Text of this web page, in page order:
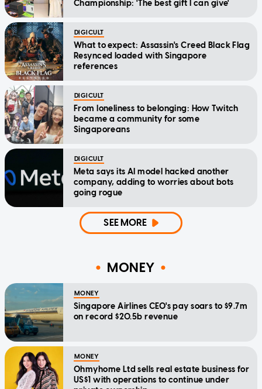
Championship: 'The best gift I can give'
DIGICULT
What to expect: Assassin's Creed Black Flag
Resynced loaded with Singapore
references
DIGICULT
From loneliness to belonging: How Twitch
became a community for some
Singaporeans
DIGICULT
Meta says its AI model hacked another
company, adding to worries about bots
going rogue
SEE MORE
MONEY
MONEY
Singapore Airlines CEO's pay soars to $9.7m
on record $20.5b revenue
MONEY
Ohmyhome Ltd sells real estate business for
US$1 with operations to continue under